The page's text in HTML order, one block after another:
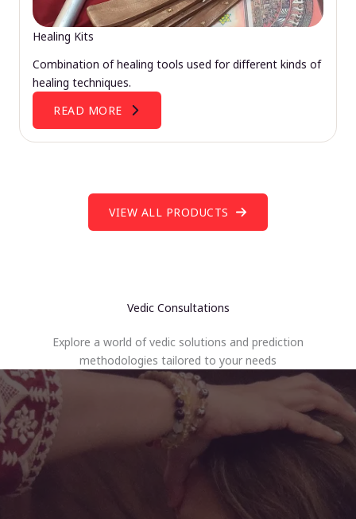
Healing Kits
Combination of healing tools used for different kinds of
healing techniques.
READ MORE
VIEW ALL PRODUCTS
Vedic Consultations
Explore a world of vedic solutions and prediction
methodologies tailored to your needs